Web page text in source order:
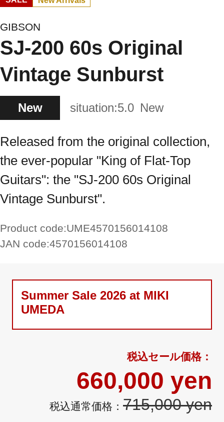
GIBSON
SJ-200 60s Original
Vintage Sunburst
New situation:5.0 New
Released from the original collection,
the ever-popular "King of Flat-Top
Guitars": the "SJ-200 60s Original
Vintage Sunburst".
Product code:UME4570156014108
JAN code:4570156014108
Summer Sale 2026 at MIKI
UMEDA
660,000 yen
715,000 yen